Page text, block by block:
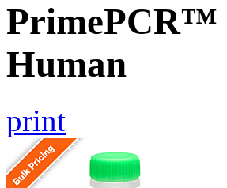
PrimePCR™
Human
print